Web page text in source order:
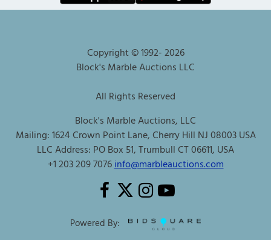
Copyright © 1992-2026
Block's Marble Auctions LLC
All Rights Reserved
Block's Marble Auctions, LLC
Mailing: 1624 Crown Point Lane, Cherry Hill NJ 08003 USA
LLC Address: PO Box 51, Trumbull CT 06611, USA
+1 203 209 7076info@marbleauctions.com
Powered By: